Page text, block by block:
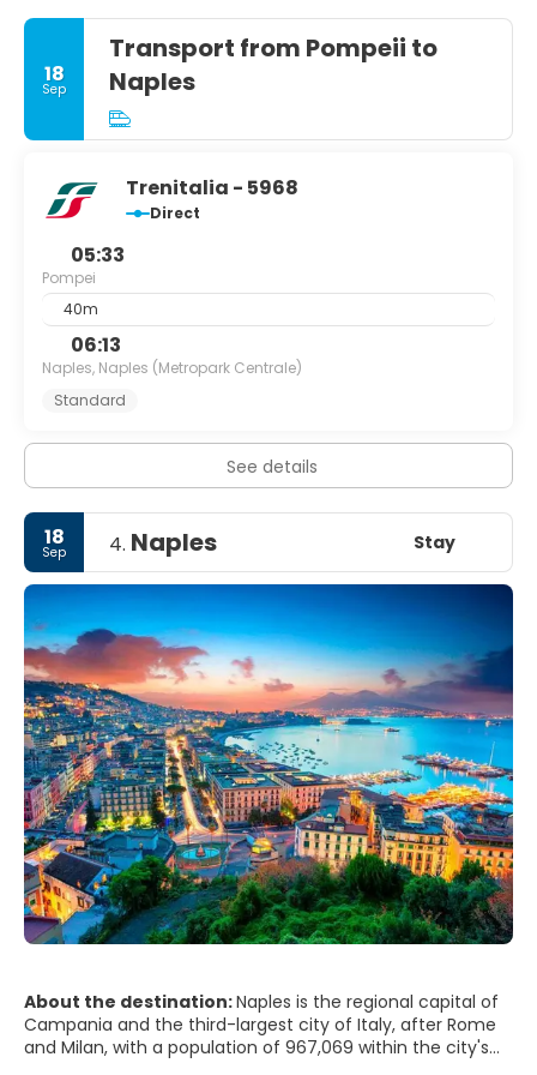
18
Sep
Transport from Pompeii to
Naples
Trenitalia - 5968
Direct
05:33
Pompei
40m
06:13
Naples, Naples (Metropark Centrale)
Standard
See details
18
Sep 4. Naples Stay
About the destination:Naples is the regional capital of
Campania and the third-largest city of Italy, after Rome
and Milan, with a population of 967,069 within the city's